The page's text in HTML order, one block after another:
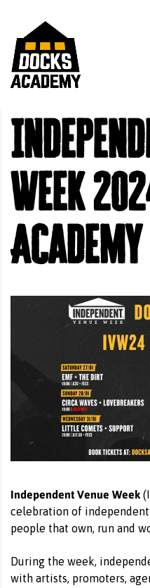
Week
Academy
Independent Venue Week
celebration of
people that own, run and
During the week,
with artists, promoters,